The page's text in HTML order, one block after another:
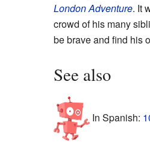
London Adventure. It
crowd of his many
be brave and find his
See also
In Spanish: